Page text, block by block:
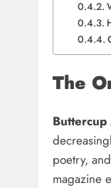
The
Buttercup
poetry,
magazine